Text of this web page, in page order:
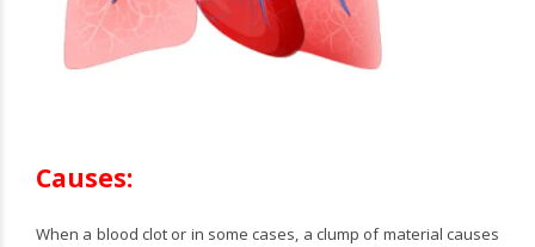
Causes:
When a blood clot or in some cases, a clump of material causes